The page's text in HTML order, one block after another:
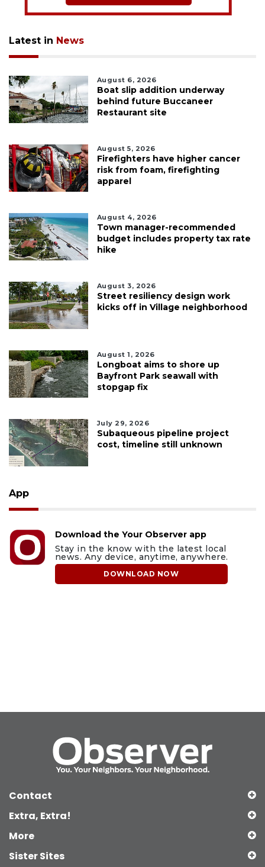
Latest in News
August 6, 2026
Boat slip addition underway
behind future Buccaneer
Restaurant site
August 5, 2026
Firefighters have higher cancer
risk from foam, firefighting
apparel
August 4, 2026
Town manager-recommended
budget includes property tax rate
hike
August 3, 2026
Street resiliency design work
kicks off in Village neighborhood
August 1, 2026
Longboat aims to shore up
Bayfront Park seawall with
stopgap fix
July 29, 2026
Subaqueous pipeline project
cost, timeline still unknown
App
Download the Your Observer app
Stay in the know with the latest local
news. Any device, anytime, anywhere.
DOWNLOAD NOW
Contact
Extra, Extra!
More
Sister Sites